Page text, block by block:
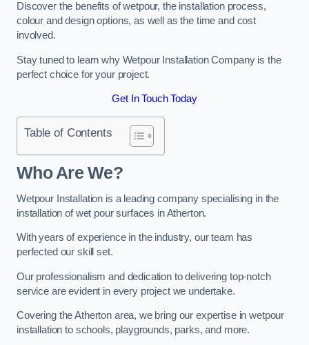
Discover the benefits of wetpour, the installation process,
colour and design options, as well as the time and cost
involved.
Stay tuned to learn why Wetpour Installation Company is the
perfect choice for your project.
Get In Touch Today
Table of Contents
Who Are We?
Wetpour Installation is a leading company specialising in the
installation of wet pour surfaces in Atherton.
With years of experience in the industry, our team has
perfected our skill set.
Our professionalism and dedication to delivering top-notch
service are evident in every project we undertake.
Covering the Atherton area, we bring our expertise in wetpour
installation to schools, playgrounds, parks, and more.